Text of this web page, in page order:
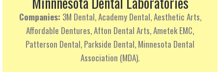
Companies: 3M Dental, Academy Dental, Aesthetic Arts,
Affordable Dentures, Afton Dental Arts, Ametek EMC,
Patterson Dental, Parkside Dental, Minnesota Dental
Association (MDA).